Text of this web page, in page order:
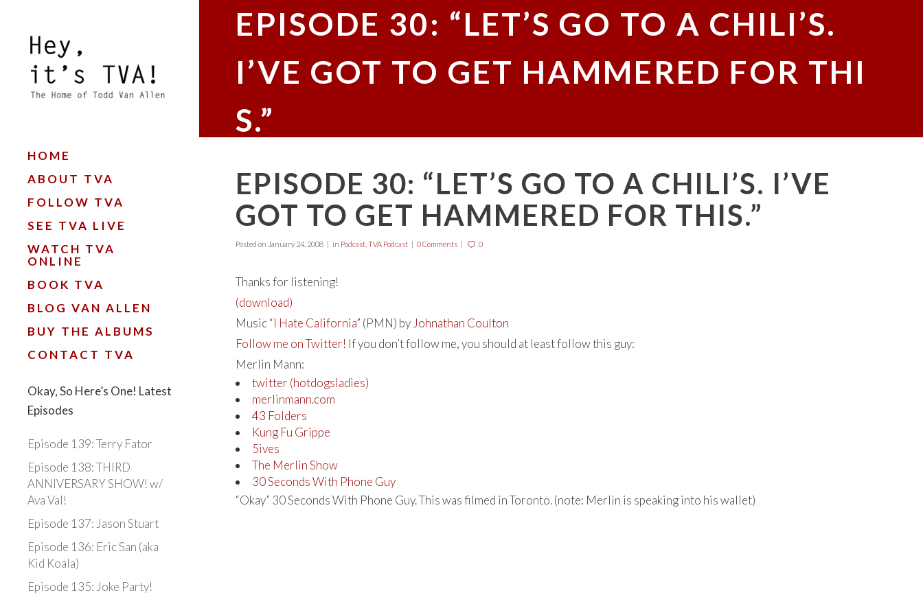
HOME
ABOUT TVA
FOLLOW TVA
SEE TVA LIVE
WATCH TVA
ONLINE
BOOK TVA
BLOG VAN ALLEN
BUY THE ALBUMS
CONTACT TVA
Okay, So Here’s One! Latest
Episodes
Episode 139: Terry Fator
Episode 138: THIRD
ANNIVERSARY SHOW! w/
Ava Val!
Episode 137: Jason Stuart
Episode 136: Eric San (aka
Kid Koala)
Episode 135: Joke Party!
EPISODE 30: “LET’S GO TO A CHILI’S.
I’VE GOT TO GET HAMMERED FOR THI
S.”
EPISODE 30: “LET’S GO TO A CHILI’S. I’VE
GOT TO GET HAMMERED FOR THIS.”
Posted on January 24, 2008 in Podcast, TVA Podcast 0 Comments 0
Thanks for listening!
(download)
Music“I Hate California” (PMN) by Johnathan Coulton
Follow me on Twitter! If you don’t follow me, you should at least follow this guy:
Merlin Mann:
twitter (hotdogsladies)
merlinmann.com
43 Folders
Kung Fu Grippe
5ives
The Merlin Show
30 Seconds With Phone Guy
“Okay” 30 Seconds With Phone Guy. This was filmed in Toronto. (note: Merlin is speaking into his wallet)